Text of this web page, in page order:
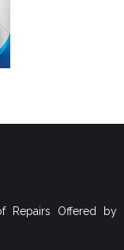
Repairs Offered by